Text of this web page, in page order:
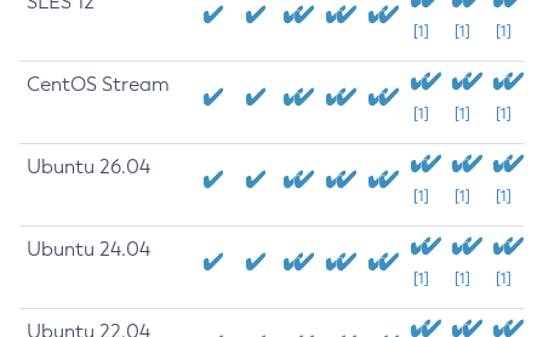
[1] [1] [1]
CentOS Stream
[1] [1] [1]
Ubuntu 26.04
[1] [1] [1]
Ubuntu 24.04
[1] [1] [1]
Ubuntu 22.04